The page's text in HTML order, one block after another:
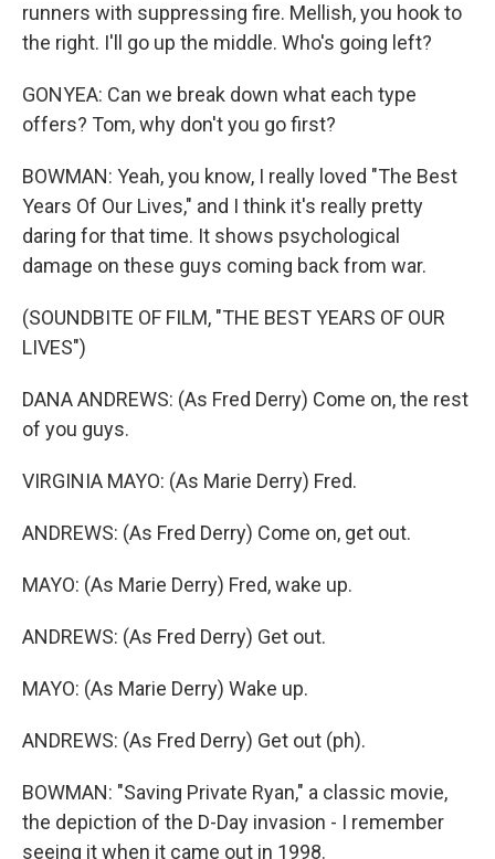
runners with suppressing fire. Mellish, you hook to
the right. I'll go up the middle. Who's going left?
GONYEA: Can we break down what each type
offers? Tom, why don't you go first?
BOWMAN: Yeah, you know, I really loved "The Best
Years Of Our Lives," and I think it's really pretty
daring for that time. It shows psychological
damage on these guys coming back from war.
(SOUNDBITE OF FILM, "THE BEST YEARS OF OUR
LIVES")
DANA ANDREWS: (As Fred Derry) Come on, the rest
of you guys.
VIRGINIA MAYO: (As Marie Derry) Fred.
ANDREWS: (As Fred Derry) Come on, get out.
MAYO: (As Marie Derry) Fred, wake up.
ANDREWS: (As Fred Derry) Get out.
MAYO: (As Marie Derry) Wake up.
ANDREWS: (As Fred Derry) Get out (ph).
BOWMAN: "Saving Private Ryan," a classic movie,
the depiction of the D-Day invasion - I remember
seeing it when it came out in 1998.